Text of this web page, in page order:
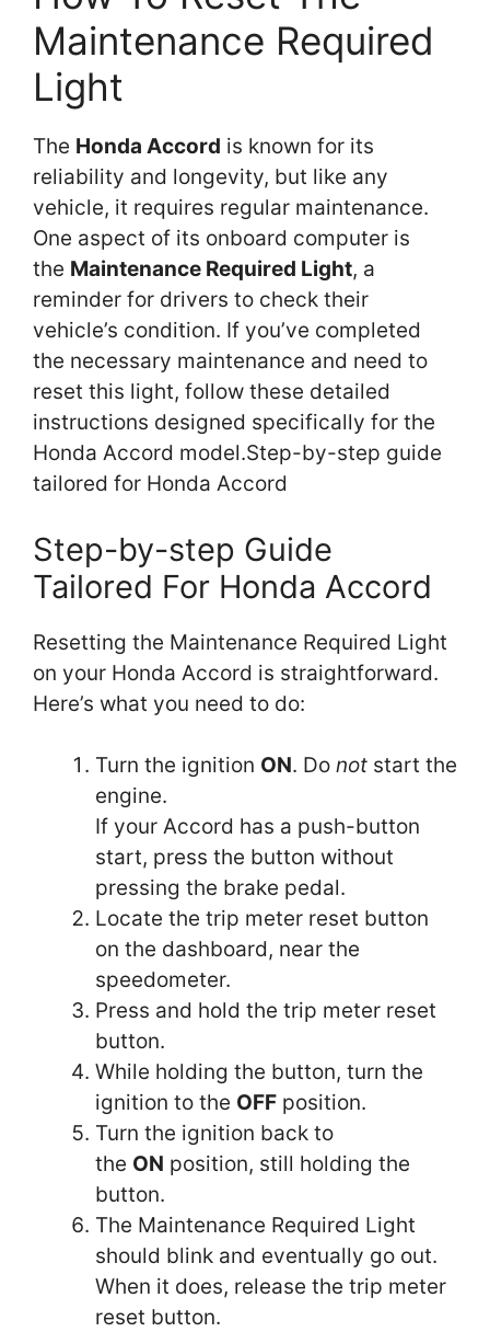
Maintenance Required
Light
The Honda Accord is known for its
reliability and longevity, but like any
vehicle, it requires regular maintenance.
One aspect of its onboard computer is
the Maintenance Required Light, a
reminder for drivers to check their
vehicle’s condition. If you’ve completed
the necessary maintenance and need to
reset this light, follow these detailed
instructions designed specifically for the
Honda Accord model.Step-by-step guide
tailored for Honda Accord
Step-by-step Guide
Tailored For Honda Accord
Resetting the Maintenance Required Light
on your Honda Accord is straightforward.
Here’s what you need to do:
Turn the ignition ON. Do not start the
engine.
If your Accord has a push-button
start, press the button without
pressing the brake pedal.
Locate the trip meter reset button
on the dashboard, near the
speedometer.
Press and hold the trip meter reset
button.
While holding the button, turn the
ignition to the OFF position.
Turn the ignition back to
the ON position, still holding the
button.
The Maintenance Required Light
should blink and eventually go out.
When it does, release the trip meter
reset button.